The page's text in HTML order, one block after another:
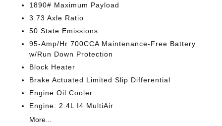
1890# Maximum Payload
3.73 Axle Ratio
50 State Emissions
95-Amp/Hr 700CCA Maintenance-Free Battery
w/Run Down Protection
Block Heater
Brake Actuated Limited Slip Differential
Engine Oil Cooler
Engine: 2.4L I4 MultiAir
More...